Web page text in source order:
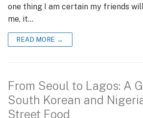
one thing I am certain my friends
me, it…
READ MORE →
From Seoul to Lagos: A
South Korean and
Street Food